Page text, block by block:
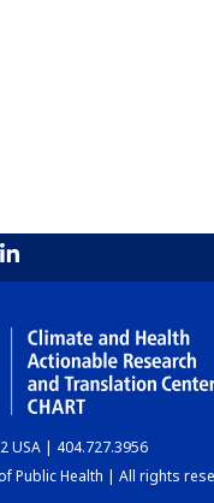
USA | 404.727.3956
Public Health | All rights